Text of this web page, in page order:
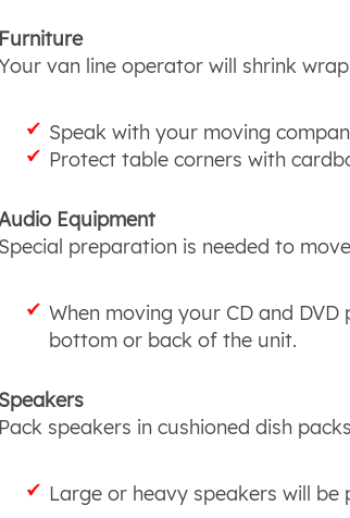
Furniture
van line operator will shrink
Speak with your moving
Protect table corners with
Equipment
Special preparation is needed to
When moving your CD and
bottom or back of the unit.
Speakers
Pack speakers in cushioned dish
Large or heavy speakers will